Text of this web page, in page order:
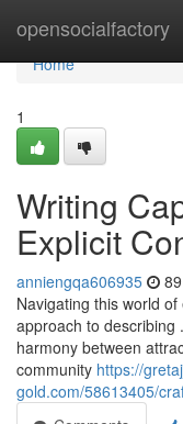
opensocialfactory
Home
Home
1
Writing
Explicit
anniengqa606935
Navigating this world
approach to describing
harmony between
community https://
gold.com/58613405/